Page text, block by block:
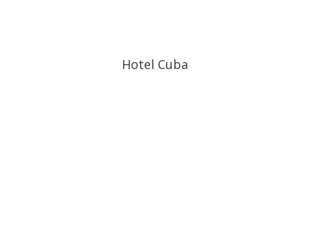
Hotel Cuba